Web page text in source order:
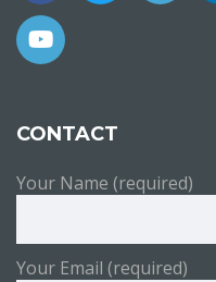
CONTACT
Your Name (required)
Your Email (required)